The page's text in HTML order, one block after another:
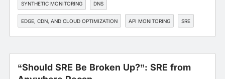
SYNTHETIC MONITORING DNS
EDGE, CDN, AND CLOUD OPTIMIZATION API MONITORING SRE
“Should SRE Be Broken Up?”: SRE from